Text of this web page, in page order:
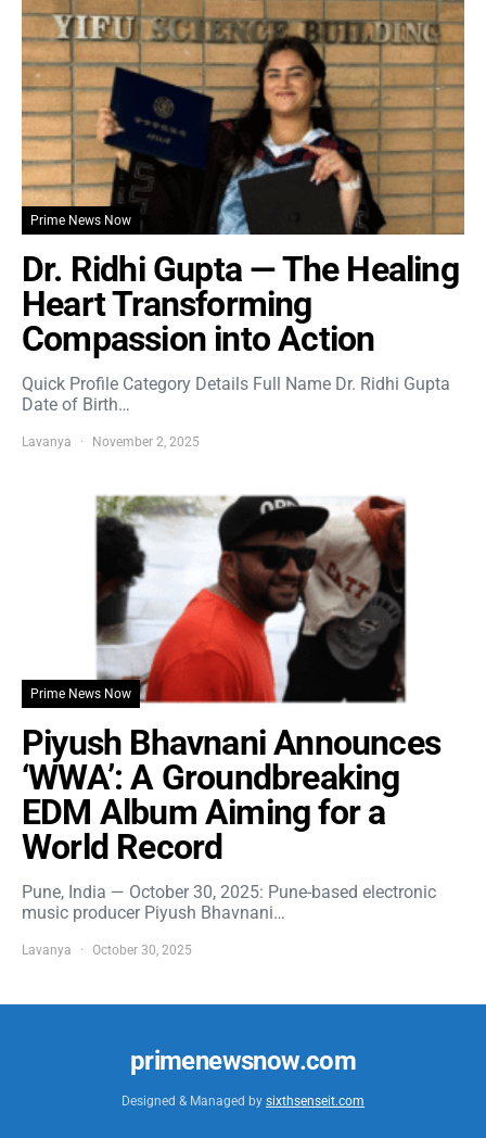
Prime News Now
Dr. Ridhi Gupta — The Healing
Heart Transforming
Compassion into Action
Quick Profile Category Details Full Name Dr. Ridhi Gupta
Date of Birth…
Lavanya November 2, 2025
Prime News Now
Piyush Bhavnani Announces
‘WWA’: A Groundbreaking
EDM Album Aiming for a
World Record
Pune, India — October 30, 2025: Pune-based electronic
music producer Piyush Bhavnani…
Lavanya October 30, 2025
primenewsnow.com
Designed & Managed by sixthsenseit.com